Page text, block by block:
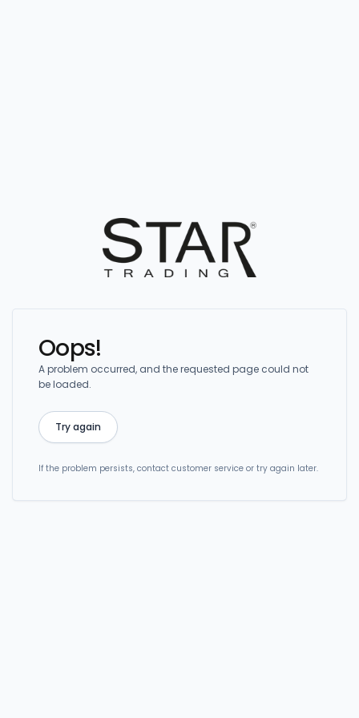
Oops!
A problem occurred, and the requested page could not
be loaded.
Try again
If the problem persists, contact customer service or try again later.